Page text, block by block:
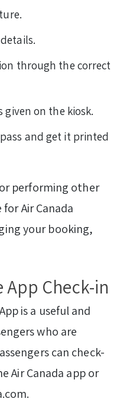
through the correct
on the kiosk.
and get it printed
performing other
Air Canada
your booking,
App Check-in
is a useful and
who are
can check-
Air Canada app or